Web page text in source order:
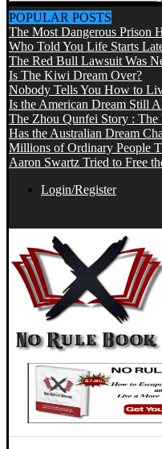
POPULAR POSTS
The Most Dangerous Prison
Who Told You Life Starts
The Red Bull Lawsuit Was
Is The Kiwi Dream Over?
Nobody Tells You How to
Is the American Dream Still
The Zhou Qunfei Story : The
Has the Australian Dream
Millions of Ordinary People
Aaron Swartz Tried to Free
Login/Register